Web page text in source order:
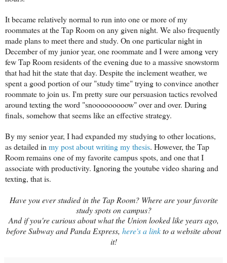
It became relatively normal to run into one or more of my
roommates at the Tap Room on any given night. We also frequently
made plans to meet there and study. On one particular night in
December of my junior year, one roommate and I were among very
few Tap Room residents of the evening due to a massive snowstorm
that had hit the state that day. Despite the inclement weather, we
spent a good portion of our "study time" trying to convince another
roommate to join us. I'm pretty sure our persuasion tactics revolved
around texting the word "snooooooooow" over and over. During
finals, somehow that seems like an effective strategy.
By my senior year, I had expanded my studying to other locations,
as detailed in my post about writing my thesis. However, the Tap
Room remains one of my favorite campus spots, and one that I
associate with productivity. Ignoring the youtube video sharing and
texting, that is.
Have you ever studied in the Tap Room? Where are your favorite
study spots on campus?
And if you're curious about what the Union looked like years ago,
before Subway and Panda Express, here's a linkto a website about
it!